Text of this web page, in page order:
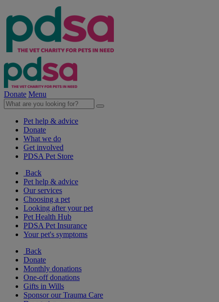
Donate Menu
Pet help & advice
Donate
What we do
Get involved
PDSA Pet Store
Back
Pet help & advice
Our services
Choosing a pet
Looking after your pet
Pet Health Hub
PDSA Pet Insurance
Your pet's symptoms
Back
Donate
Monthly donations
One-off donations
Gifts in Wills
Sponsor our Trauma Care